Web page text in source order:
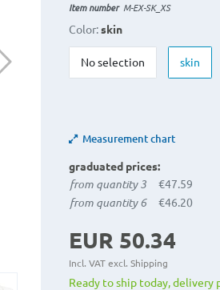
Item number M-EX-SK_XS
Color:skin
No selection skin
Measurement chart
graduated prices:
from quantity 3 €47.59
from quantity 6 €46.20
EUR 50.34
Incl. VAT excl. Shipping
Ready to ship today, delivery